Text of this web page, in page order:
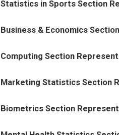
Statistics in Sports Section
Business & Economics
Computing Section
Marketing Statistics Section
Biometrics Section